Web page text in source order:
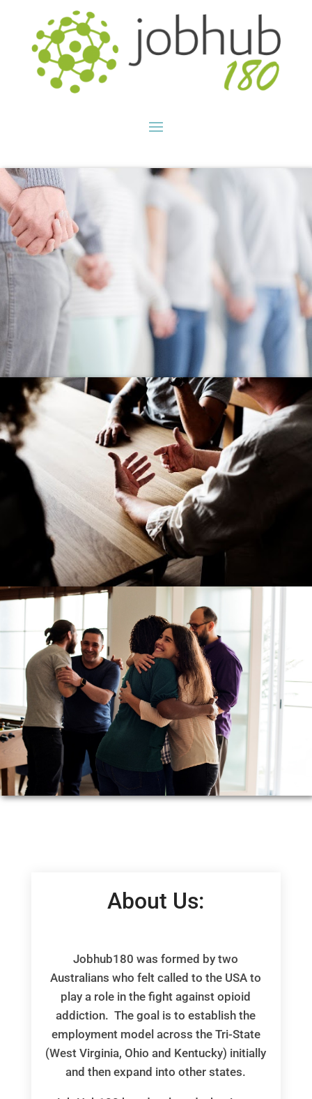
About Us:
Jobhub180 was formed by two
Australians who felt called to the USA to
play a role in the fight against opioid
addiction. The goal is to establish the
employment model across the Tri-State
(West Virginia, Ohio and Kentucky) initially
and then expand into other states.